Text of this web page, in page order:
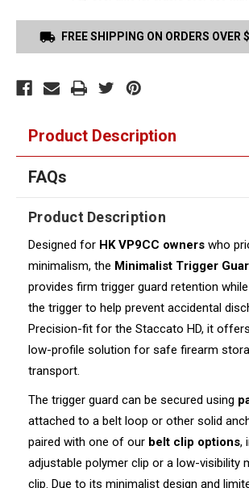
FREE SHIPPING ON ORDERS OVER
Product Description
FAQs
Product Description
Designed for HK VP9CC owners who
minimalism, the Minimalist Trigger
provides firm trigger guard retention
the trigger to help prevent accidental
Precision-fit for the Staccato HD, it
low-profile solution for safe firearm
transport.
The trigger guard can be secured using
attached to a belt loop or other solid
paired with one of our belt clip options,
adjustable polymer clip or a low-visibility
clip. Due to its minimalist design and